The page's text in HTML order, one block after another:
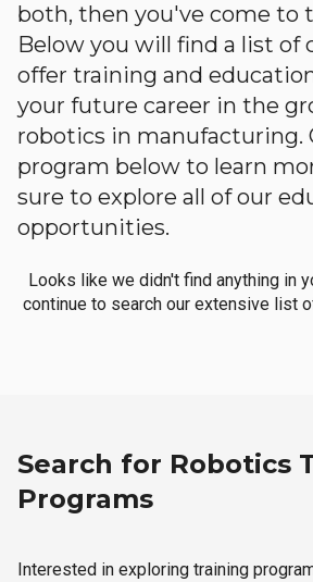
both, then you've come to
Below you will find a list of
offer training and
your future career in the
robotics in manufacturing.
program below to learn
sure to explore all of our
opportunities.
Looks like we didn't find anything in
continue to search our extensive list
Search for Robotics
Programs
Interested in exploring training